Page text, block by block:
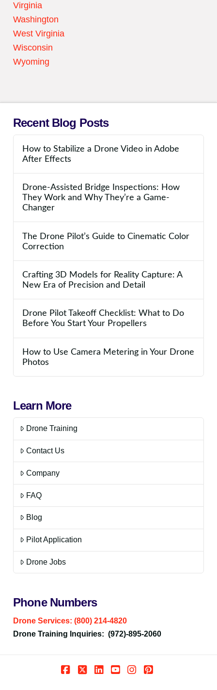
Virginia
Washington
West Virginia
Wisconsin
Wyoming
Recent Blog Posts
How to Stabilize a Drone Video in Adobe
After Effects
Drone-Assisted Bridge Inspections: How
They Work and Why They’re a Game-
Changer
The Drone Pilot’s Guide to Cinematic Color
Correction
Crafting 3D Models for Reality Capture: A
New Era of Precision and Detail
Drone Pilot Takeoff Checklist: What to Do
Before You Start Your Propellers
How to Use Camera Metering in Your Drone
Photos
Learn More
Drone Training
Contact Us
Company
FAQ
Blog
Pilot Application
Drone Jobs
Phone Numbers
Drone Services: (800) 214-4820
Drone Training Inquiries: (972)-895-2060